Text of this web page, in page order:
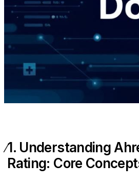
1. Understanding
Rating: Core